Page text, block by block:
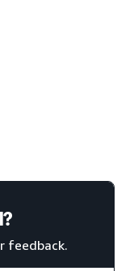
feedback.